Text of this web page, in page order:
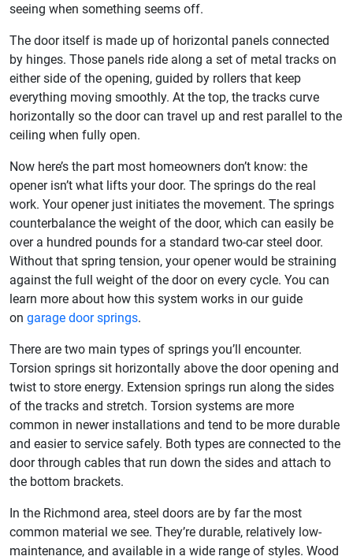
seeing when something seems off.
The door itself is made up of horizontal panels connected
by hinges. Those panels ride along a set of metal tracks on
either side of the opening, guided by rollers that keep
everything moving smoothly. At the top, the tracks curve
horizontally so the door can travel up and rest parallel to the
ceiling when fully open.
Now here’s the part most homeowners don’t know: the
opener isn’t what lifts your door. The springs do the real
work. Your opener just initiates the movement. The springs
counterbalance the weight of the door, which can easily be
over a hundred pounds for a standard two-car steel door.
Without that spring tension, your opener would be straining
against the full weight of the door on every cycle. You can
learn more about how this system works in our guide
on garage door springs.
There are two main types of springs you’ll encounter.
Torsion springs sit horizontally above the door opening and
twist to store energy. Extension springs run along the sides
of the tracks and stretch. Torsion systems are more
common in newer installations and tend to be more durable
and easier to service safely. Both types are connected to the
door through cables that run down the sides and attach to
the bottom brackets.
In the Richmond area, steel doors are by far the most
common material we see. They’re durable, relatively low-
maintenance, and available in a wide range of styles. Wood